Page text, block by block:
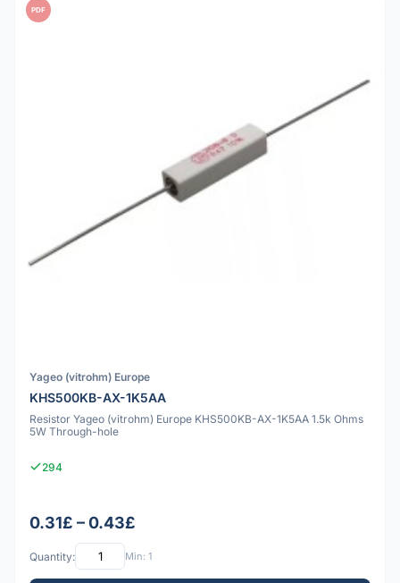
PDF
Yageo (vitrohm) Europe
KHS500KB-AX-1K5AA
Resistor Yageo (vitrohm) Europe KHS500KB-AX-1K5AA 1.5k Ohms
5W Through-hole
294
0.31£ – 0.43£
Quantity: Min: 1